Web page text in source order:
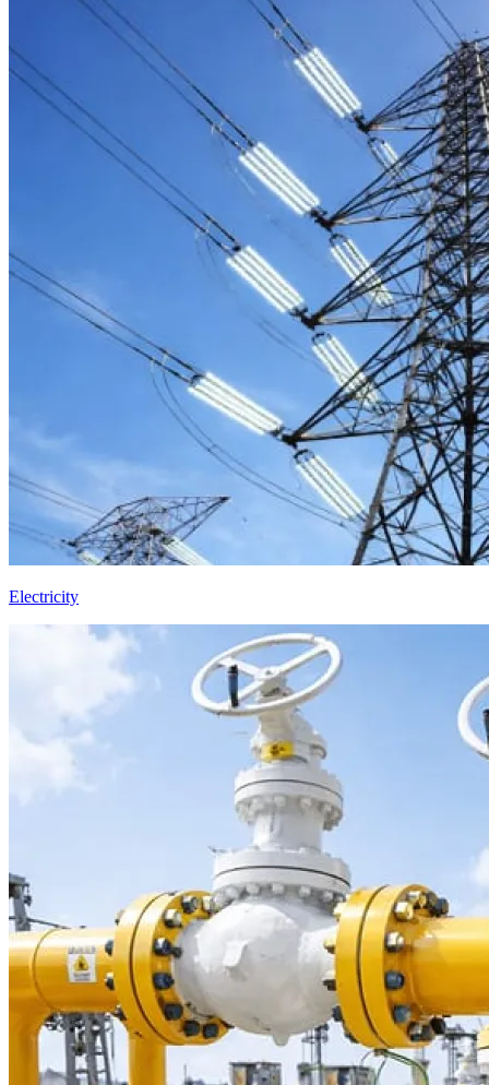
Electricity